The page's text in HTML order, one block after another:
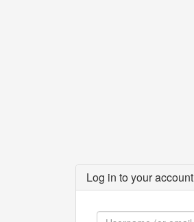
Log in to your account